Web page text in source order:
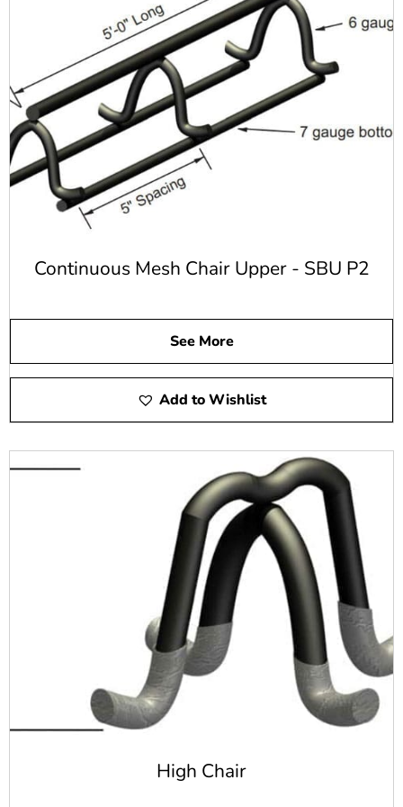
While concrete is rather strong, it does have weaknesses.
A concrete beam has to be supported at both ends and also
in the middle or it can easily be damaged. Rebar and steel
reinforcing allows the limitations of concrete to be
strengthened.
Common Benefits of Steel
Rebar
Rebar provides a number of benefits including:
Offers tensile strength to help concrete last much
projects
before pouring the concrete
Less corrosion compared to other options when
exposed to harsh elements
Can be used in any concrete project, not just
horizontal projects like concrete wire mesh
Allows for a thinner use of concrete with some
construction projects
There are many different benefits you can gain from steel
rebar. Whether you're building a swimming pool or
another type of concrete structure, rebar offers a great
option for your concrete reinforcement needs.
Steel Rebar vs. Epoxy Coated
Rebar
concrete reinforcement needs. It's widely used throughout
Continuous Mesh Chair Upper - SBU P2
See More
Add to Wishlist
High Chair